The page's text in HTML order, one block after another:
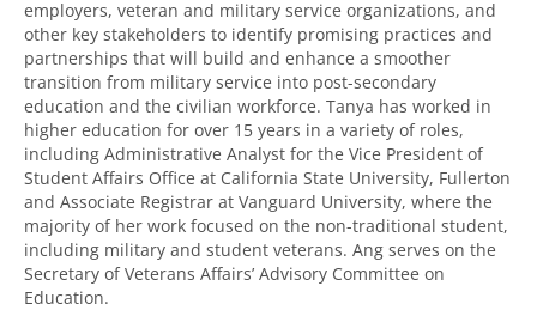
employers, veteran and military service organizations, and
other key stakeholders to identify promising practices and
partnerships that will build and enhance a smoother
transition from military service into post-secondary
education and the civilian workforce. Tanya has worked in
higher education for over 15 years in a variety of roles,
including Administrative Analyst for the Vice President of
Student Affairs Office at California State University, Fullerton
and Associate Registrar at Vanguard University, where the
majority of her work focused on the non-traditional student,
including military and student veterans. Ang serves on the
Secretary of Veterans Affairs’ Advisory Committee on
Education.